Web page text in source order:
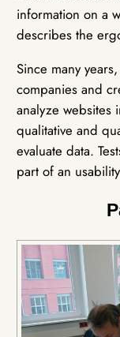
information on a
describes the
Since many
companies and
analyze
qualitative and
evaluate data.
part of an